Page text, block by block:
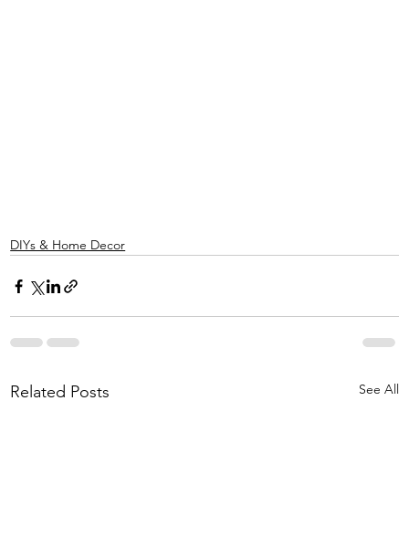
DIYs & Home Decor
Related Posts See All